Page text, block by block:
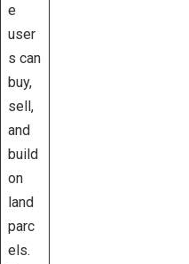
e
user
s can
buy,
sell,
and
build
on
land
parc
els.